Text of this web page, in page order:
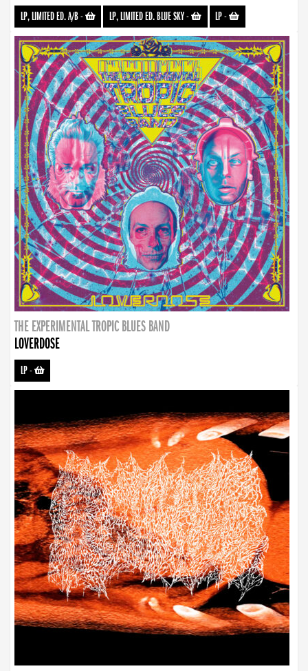
LP, LIMITED ED. A/B- LP, LIMITED ED. BLUE SKY- LP-
THE EXPERIMENTAL TROPIC BLUES BAND
LOVERDOSE
LP-